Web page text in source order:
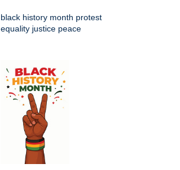
black history month protest
equality justice peace